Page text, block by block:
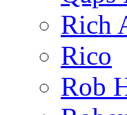
Rich
Rico
Rob